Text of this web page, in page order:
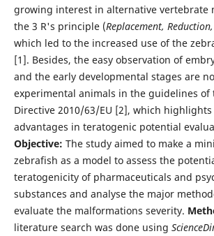
growing interest in alternative vertebrate
the 3 R's principle (Replacement,
which led to the increased use of the
[1]. Besides, the easy observation of
and the early developmental stages are
experimental animals in the guidelines of
Directive 2010/63/EU [2], which
advantages in teratogenic potential
Objective: The study aimed to make a
zebrafish as a model to assess the
teratogenicity of pharmaceuticals and
substances and analyse the major
evaluate the malformations severity.
literature search was done using